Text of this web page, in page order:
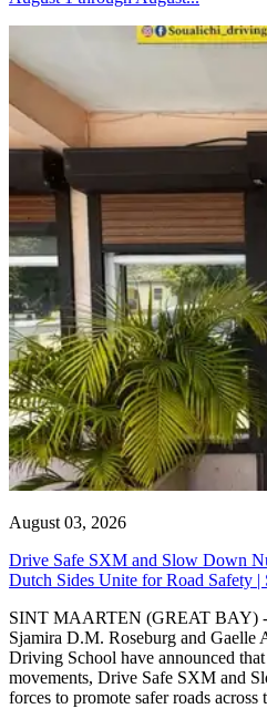
August 03, 2026
Drive Safe SXM and Slow Down
Dutch Sides Unite for Road Safety |
SINT MAARTEN (GREAT BAY) -
Sjamira D.M. Roseburg and Gaelle
Driving School have announced
movements, Drive Safe SXM and
forces to promote safer roads across